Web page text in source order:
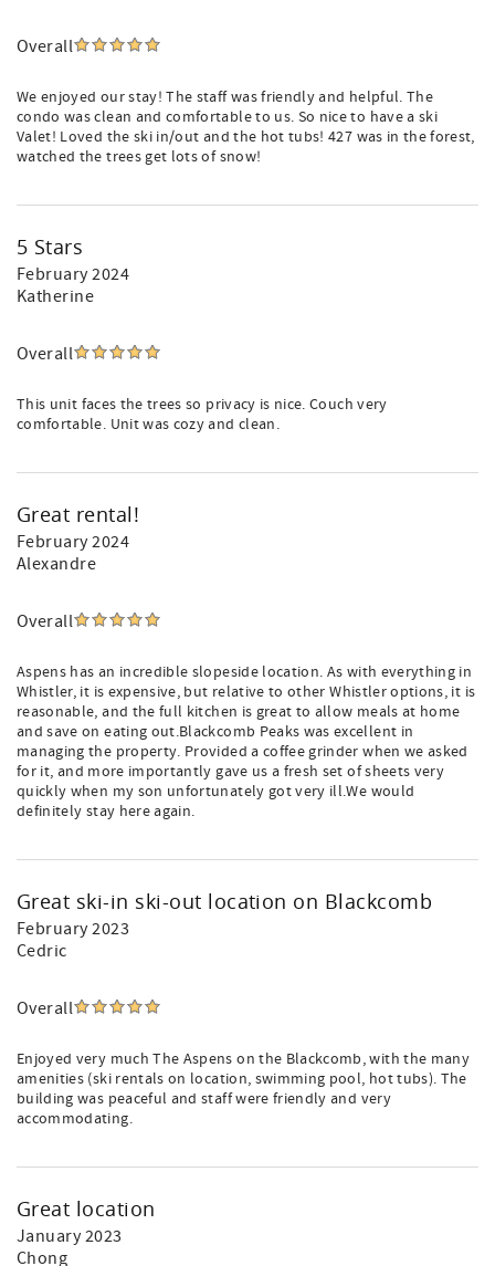
Overall
We enjoyed our stay! The staff was friendly and helpful. The
condo was clean and comfortable to us. So nice to have a ski
Valet! Loved the ski in/out and the hot tubs! 427 was in the forest,
watched the trees get lots of snow!
5 Stars
February 2024
Katherine
Overall
This unit faces the trees so privacy is nice. Couch very
comfortable. Unit was cozy and clean.
Great rental!
February 2024
Alexandre
Overall
Aspens has an incredible slopeside location. As with everything in
Whistler, it is expensive, but relative to other Whistler options, it is
reasonable, and the full kitchen is great to allow meals at home
and save on eating out.Blackcomb Peaks was excellent in
managing the property. Provided a coffee grinder when we asked
for it, and more importantly gave us a fresh set of sheets very
quickly when my son unfortunately got very ill.We would
definitely stay here again.
Great ski-in ski-out location on Blackcomb
February 2023
Cedric
Overall
Enjoyed very much The Aspens on the Blackcomb, with the many
amenities (ski rentals on location, swimming pool, hot tubs). The
building was peaceful and staff were friendly and very
accommodating.
Great location
January 2023
Chong